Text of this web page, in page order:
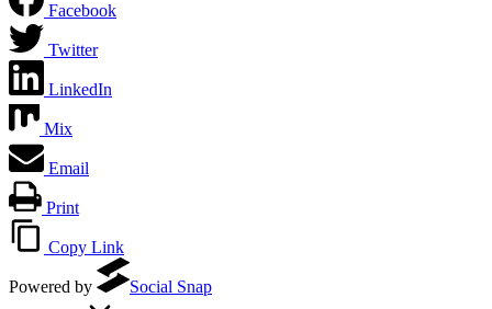
Facebook
Twitter
LinkedIn
Mix
Email
Print
Copy Link
Powered by Social Snap